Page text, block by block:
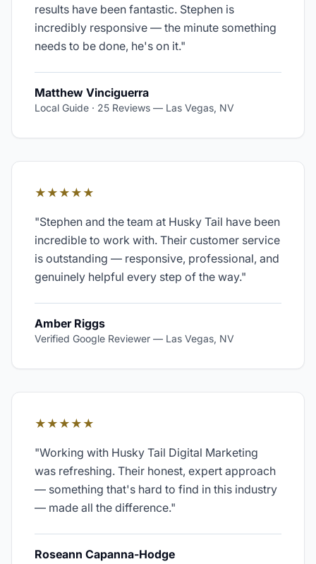
results have been fantastic. Stephen is
incredibly responsive — the minute something
needs to be done, he's on it."
Matthew Vinciguerra
Local Guide · 25 Reviews — Las Vegas, NV
★★★★★
"Stephen and the team at Husky Tail have been
incredible to work with. Their customer service
is outstanding — responsive, professional, and
genuinely helpful every step of the way."
Amber Riggs
Verified Google Reviewer — Las Vegas, NV
★★★★★
"Working with Husky Tail Digital Marketing
was refreshing. Their honest, expert approach
— something that's hard to find in this industry
— made all the difference."
Roseann Capanna-Hodge